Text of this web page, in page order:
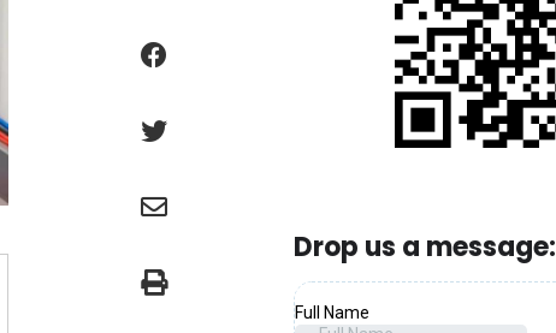
twitter
e
eprint
Drop us a message: